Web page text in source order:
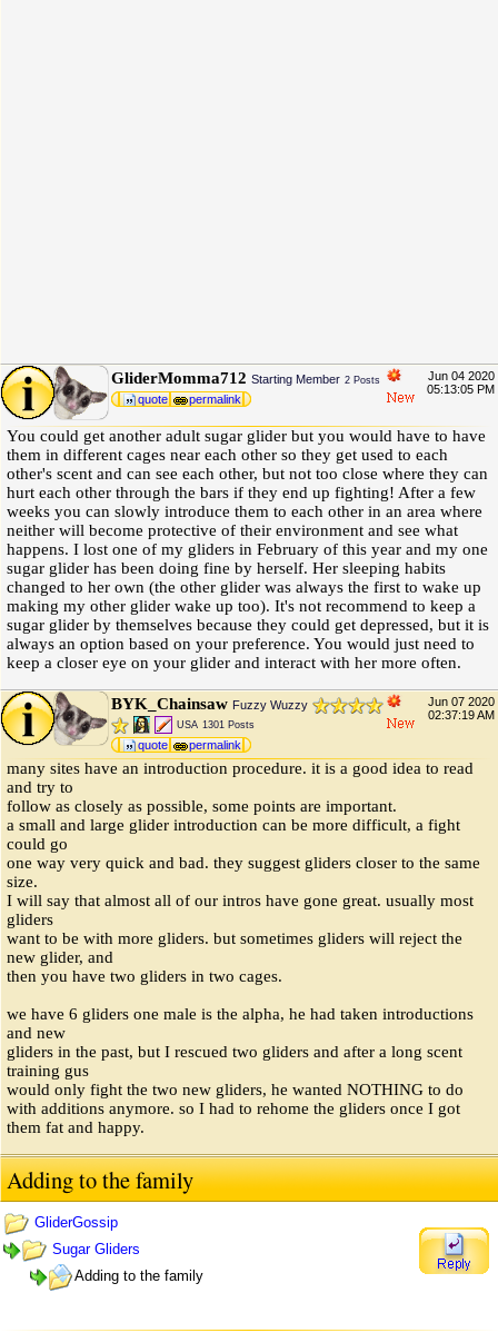
Jun 04 2020
05:13:05 PM
GliderMomma712 Starting Member 2 Posts
quote permalink
You could get another adult sugar glider but you would have to have
them in different cages near each other so they get used to each
other's scent and can see each other, but not too close where they can
hurt each other through the bars if they end up fighting! After a few
weeks you can slowly introduce them to each other in an area where
neither will become protective of their environment and see what
happens. I lost one of my gliders in February of this year and my one
sugar glider has been doing fine by herself. Her sleeping habits
changed to her own (the other glider was always the first to wake up
making my other glider wake up too). It's not recommend to keep a
sugar glider by themselves because they could get depressed, but it is
always an option based on your preference. You would just need to
keep a closer eye on your glider and interact with her more often.
Jun 07 2020
02:37:19 AM
BYK_Chainsaw Fuzzy Wuzzy
USA 1301 Posts
quote permalink
many sites have an introduction procedure. it is a good idea to read
and try to
follow as closely as possible, some points are important.
a small and large glider introduction can be more difficult, a fight
could go
one way very quick and bad. they suggest gliders closer to the same
size.
I will say that almost all of our intros have gone great. usually most
gliders
want to be with more gliders. but sometimes gliders will reject the
new glider, and
then you have two gliders in two cages.
we have 6 gliders one male is the alpha, he had taken introductions
and new
gliders in the past, but I rescued two gliders and after a long scent
training gus
would only fight the two new gliders, he wanted NOTHING to do
with additions anymore. so I had to rehome the gliders once I got
them fat and happy.
Adding to the family
GliderGossip
Sugar Gliders
Adding to the family